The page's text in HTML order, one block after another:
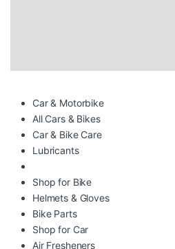
Car & Motorbike
All Cars & Bikes
Car & Bike Care
Lubricants
Shop for Bike
Helmets & Gloves
Bike Parts
Shop for Car
Air Fresheners